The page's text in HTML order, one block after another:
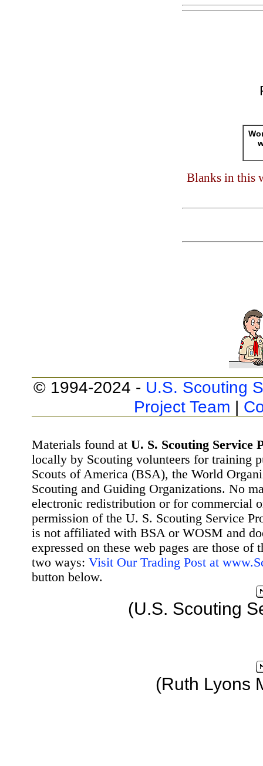
Blanks in this
© 1994-2024 - U.S. Scouting
Project Team |
Materials found at U. S. Scouting Service
locally by Scouting volunteers for training
Scouts of America (BSA), the World
Scouting and Guiding Organizations. No
electronic redistribution or for commercial
permission of the U. S. Scouting Service
is not affiliated with BSA or WOSM and
expressed on these web pages are those
two ways: Visit Our Trading Post at
button below.
(U.S. Scouting
(Ruth Lyons